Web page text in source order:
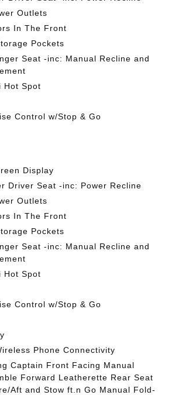
Outlets
In The Front
Pockets
Seat -inc: Manual Recline and
Hot Spot
Control w/Stop & Go
Display
Driver Seat -inc: Power Recline
Outlets
In The Front
Pockets
Seat -inc: Manual Recline and
Hot Spot
Control w/Stop & Go
Phone Connectivity
Captain Front Facing Manual
Forward Leatherette Rear Seat
Aft and Stow ft.n Go Manual Fold-